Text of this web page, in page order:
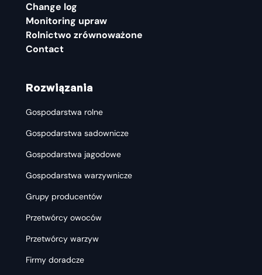
Change log
Monitoring upraw
Rolnictwo zrównoważone
Contact
Rozwiązania
Gospodarstwa rolne
Gospodarstwa sadownicze
Gospodarstwa jagodowe
Gospodarstwa warzywnicze
Grupy producentów
Przetwórcy owoców
Przetwórcy warzyw
Firmy doradcze